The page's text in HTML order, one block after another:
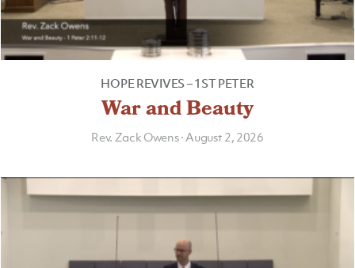
HOPE REVIVES – 1ST PETER
War and Beauty
Rev. Zack Owens·August 2, 2026